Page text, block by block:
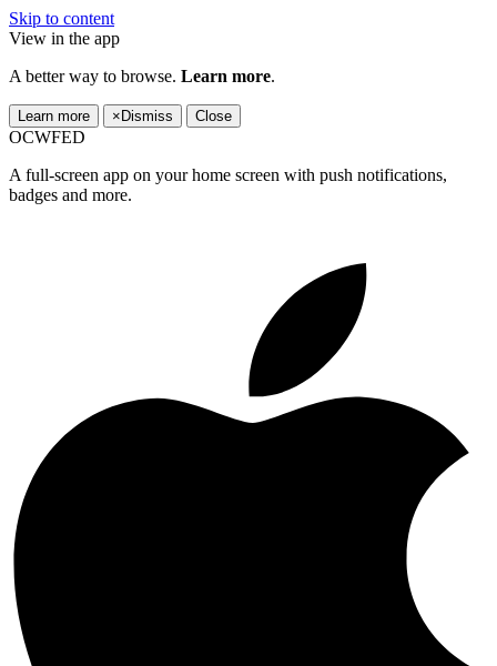
Skip to content
View in the app
A better way to browse. Learn more.
Learn more × Dismiss Close
OCWFED
A full-screen app on your home screen with push notifications,
badges and more.